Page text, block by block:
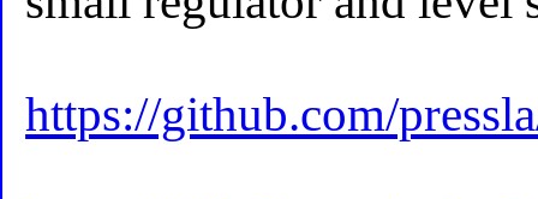
https://github.com/